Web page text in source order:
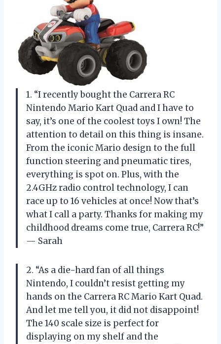
1. “I recently bought the Carrera RC
Nintendo Mario Kart Quad and I have to
say, it’s one of the coolest toys I own! The
attention to detail on this thing is insane.
From the iconic Mario design to the full
function steering and pneumatic tires,
everything is spot on. Plus, with the
2.4GHz radio control technology, I can
race up to 16 vehicles at once! Now that’s
what I call a party. Thanks for making my
childhood dreams come true, Carrera RC!”
— Sarah
2. “As a die-hard fan of all things
Nintendo, I couldn’t resist getting my
hands on the Carrera RC Mario Kart Quad.
And let me tell you, it did not disappoint!
The 140 scale size is perfect for
displaying on my shelf and the